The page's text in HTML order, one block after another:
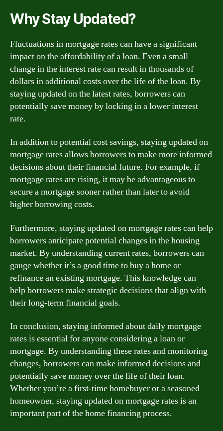
Why Stay Updated?
Fluctuations in mortgage rates can have a significant
impact on the affordability of a loan. Even a small
change in the interest rate can result in thousands of
dollars in additional costs over the life of the loan. By
staying updated on the latest rates, borrowers can
potentially save money by locking in a lower interest
rate.
In addition to potential cost savings, staying updated on
mortgage rates allows borrowers to make more informed
decisions about their financial future. For example, if
mortgage rates are rising, it may be advantageous to
secure a mortgage sooner rather than later to avoid
higher borrowing costs.
Furthermore, staying updated on mortgage rates can help
borrowers anticipate potential changes in the housing
market. By understanding current rates, borrowers can
gauge whether it’s a good time to buy a home or
refinance an existing mortgage. This knowledge can
help borrowers make strategic decisions that align with
their long-term financial goals.
In conclusion, staying informed about daily mortgage
rates is essential for anyone considering a loan or
mortgage. By understanding these rates and monitoring
changes, borrowers can make informed decisions and
potentially save money over the life of their loan.
Whether you’re a first-time homebuyer or a seasoned
homeowner, staying updated on mortgage rates is an
important part of the home financing process.